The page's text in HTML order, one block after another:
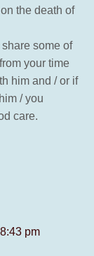
the death of
share some of
your time
him and / or if
/ you
care.
pm